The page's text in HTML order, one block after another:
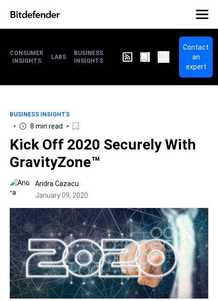
CONSUMER
INSIGHTS
LABS
BUSINESS
INSIGHTS
Contact
an
expert
BUSINESS INSIGHTS
8 min read
Kick Off 2020 Securely With
GravityZone™
Andra Cazacu
January 09, 2020